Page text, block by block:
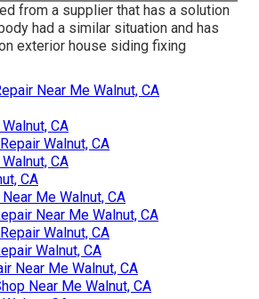
from a supplier that has a solution
had a similar situation and has
exterior house siding fixing
Near Me Walnut, CA
CA
Walnut, CA
CA
CA
Me Walnut, CA
Near Me Walnut, CA
Walnut, CA
Walnut, CA
Near Me Walnut, CA
Near Me Walnut, CA